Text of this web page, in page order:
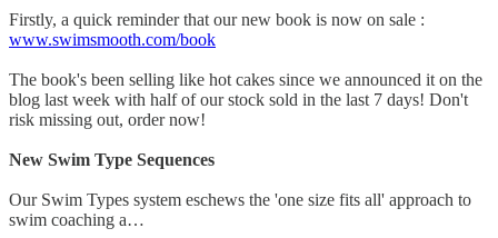
Firstly, a quick reminder that our new book is now on sale :
www.swimsmooth.com/book
The book's been selling like hot cakes since we announced it on the
blog last week with half of our stock sold in the last 7 days! Don't
risk missing out, order now!
New Swim Type Sequences
Our Swim Types system eschews the 'one size fits all' approach to
swim coaching a…